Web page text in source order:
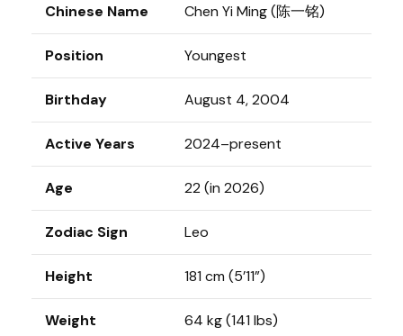
Chinese Name Chen Yi Ming (陈一铭)
Position Youngest
Birthday August 4, 2004
Active Years 2024–present
Age 22 (in 2026)
Zodiac Sign Leo
Height 181 cm (5’11”)
Weight 64 kg (141 lbs)